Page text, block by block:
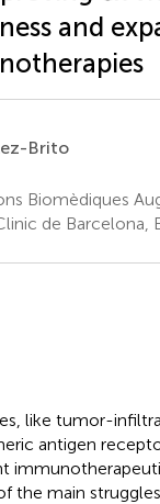
and
Brito
Biomèdiques
de Barcelona,
like tumor-
antigen
the main